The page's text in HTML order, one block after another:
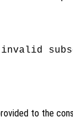
to the